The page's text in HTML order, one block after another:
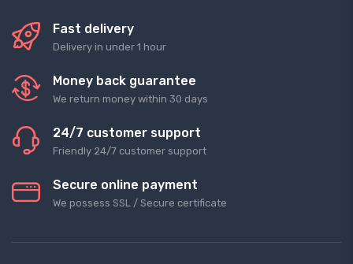
Fast delivery
Delivery in under 1 hour
Money back guarantee
We return money within 30 days
24/7 customer support
Friendly 24/7 customer support
Secure online payment
We possess SSL / Secure сertificate